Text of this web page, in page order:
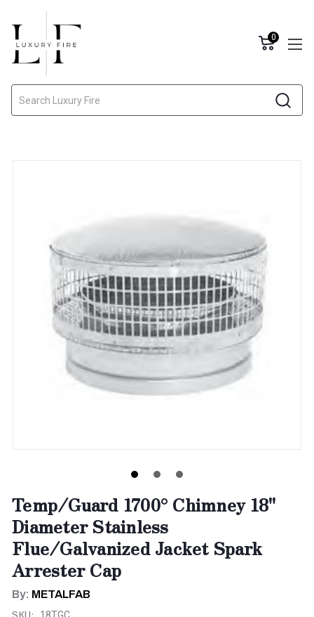
0
Temp/Guard 1700° Chimney 18"
Diameter Stainless
Flue/Galvanized Jacket Spark
Arrester Cap
By: METALFAB